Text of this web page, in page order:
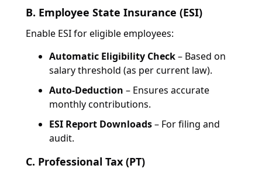
B. Employee State Insurance (ESI)
Enable ESI for eligible employees:
Automatic Eligibility Check– Based on
salary threshold (as per current law).
Auto-Deduction – Ensures accurate
monthly contributions.
ESI Report Downloads– For filing and
audit.
C. Professional Tax (PT)